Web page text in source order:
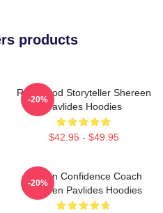
products
Real-Food Storyteller Shereen
Pavlides Hoodies
$42.95 - $49.95
-20%
Kitchen Confidence Coach
Shereen Pavlides Hoodies
-20%